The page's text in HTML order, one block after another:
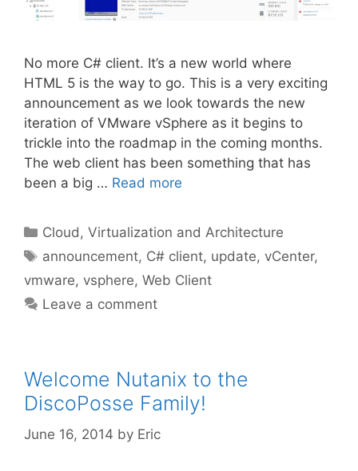
No more C# client. It’s a new world where
HTML 5 is the way to go. This is a very exciting
announcement as we look towards the new
iteration of VMware vSphere as it begins to
trickle into the roadmap in the coming months.
The web client has been something that has
been a big … Read more
Categories
Cloud, Virtualization and Architecture
Tags
announcement, C# client, update, vCenter,
vmware, vsphere, Web Client
Leave a comment
Welcome Nutanix to the
DiscoPosse Family!
June 16, 2014 by Eric